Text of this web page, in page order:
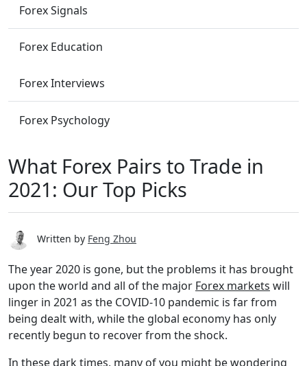
Forex Signals
Forex Education
Forex Interviews
Forex Psychology
What Forex Pairs to Trade in
2021: Our Top Picks
Written by Feng Zhou
The year 2020 is gone, but the problems it has brought
upon the world and all of the major Forex markets will
linger in 2021 as the COVID-10 pandemic is far from
being dealt with, while the global economy has only
recently begun to recover from the shock.
In these dark times, many of you might be wondering